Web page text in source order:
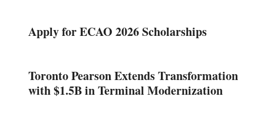
Apply for ECAO 2026 Scholarships
Toronto Pearson Extends Transformation
with $1.5B in Terminal Modernization